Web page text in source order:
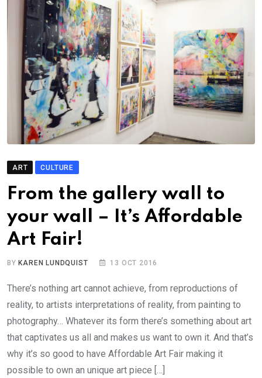
ART CULTURE
From the gallery wall to
your wall – It’s Affordable
Art Fair!
BYKAREN LUNDQUIST 13 OCT 2016
There’s nothing art cannot achieve, from reproductions of
reality, to artists interpretations of reality, from painting to
photography… Whatever its form there’s something about art
that captivates us all and makes us want to own it. And that’s
why it’s so good to have Affordable Art Fair making it
possible to own an unique art piece […]